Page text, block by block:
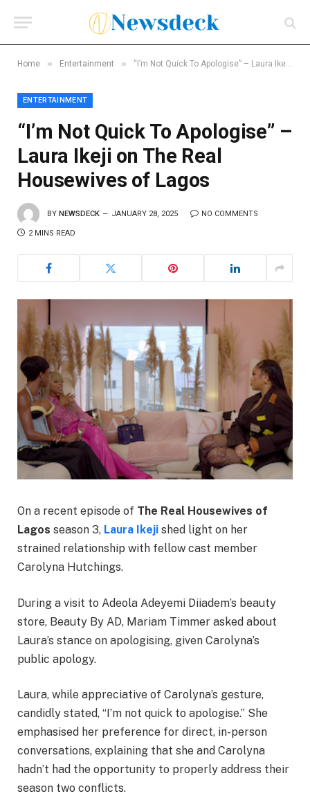
Home » Entertainment » “I’m Not Quick To Apologise” – Laura Ikeji on The Real Housewives of Lagos
ENTERTAINMENT
“I’m Not Quick To Apologise” –
Laura Ikeji on The Real
Housewives of Lagos
BY NEWSDECK JANUARY 28, 2025 NO COMMENTS
2 MINS READ
On a recent episode of The Real Housewives of
Lagos season 3, Laura Ikeji shed light on her
strained relationship with fellow cast member
Carolyna Hutchings.
During a visit to Adeola Adeyemi Diiadem’s beauty
store, Beauty By AD, Mariam Timmer asked about
Laura’s stance on apologising, given Carolyna’s
public apology.
Laura, while appreciative of Carolyna’s gesture,
candidly stated, “I’m not quick to apologise.” She
emphasised her preference for direct, in-person
conversations, explaining that she and Carolyna
hadn’t had the opportunity to properly address their
season two conflicts.